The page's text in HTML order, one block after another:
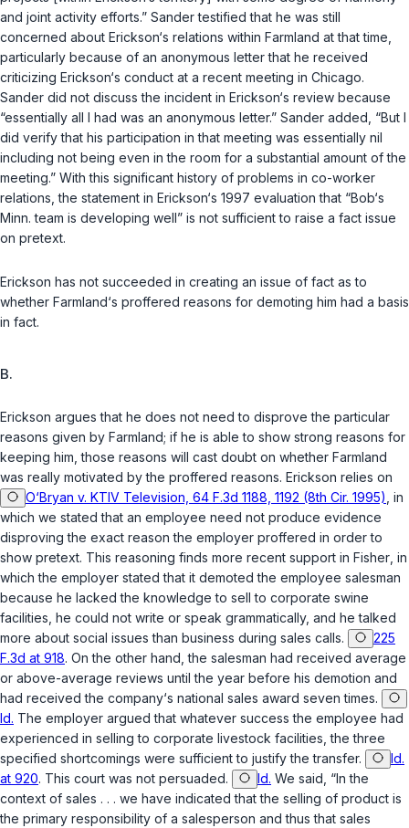
and joint activity efforts.” Sander testified that he was still
concerned about Erickson‘s relations within Farmland at that time,
particularly because of an anonymous letter that he received
criticizing Erickson‘s conduct at a recent meeting in Chicago.
Sander did not discuss the incident in Erickson‘s review because
“essentially all I had was an anonymous letter.” Sander added, “But I
did verify that his participation in that meeting was essentially nil
including not being even in the room for a substantial amount of the
meeting.” With this significant history of problems in co-worker
relations, the statement in Erickson‘s 1997 evaluation that “Bob‘s
Minn. team is developing well” is not sufficient to raise a fact issue
on pretext.
Erickson has not succeeded in creating an issue of fact as to
whether Farmland‘s proffered reasons for demoting him had a basis
in fact.
B.
Erickson argues that he does not need to disprove the particular
reasons given by Farmland; if he is able to show strong reasons for
keeping him, those reasons will cast doubt on whether Farmland
was really motivated by the proffered reasons. Erickson relies on
O‘Bryan v. KTIV Television, 64 F.3d 1188, 1192 (8th Cir. 1995) , in
which we stated that an employee need not produce evidence
disproving the exact reason the employer proffered in order to
show pretext. This reasoning finds more recent support in Fisher , in
which the employer stated that it demoted the employee salesman
because he lacked the knowledge to sell to corporate swine
facilities, he could not write or speak grammatically, and he talked
more about social issues than business during sales calls.
225
F.3d at 918. On the other hand, the salesman had received average
or above-average reviews until the year before his demotion and
had received the company‘s national sales award seven times.
Id. The employer argued that whatever success the employee had
experienced in selling to corporate livestock facilities, the three
specified shortcomings were sufficient to justify the transfer.
Id.
at 920. This court was not persuaded. Id. We said, “In the
context of sales . . . we have indicated that the selling of product is
the primary responsibility of a salesperson and thus that sales